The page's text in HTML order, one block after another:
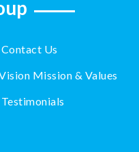
Contact Us
Mission & Values
Testimonials